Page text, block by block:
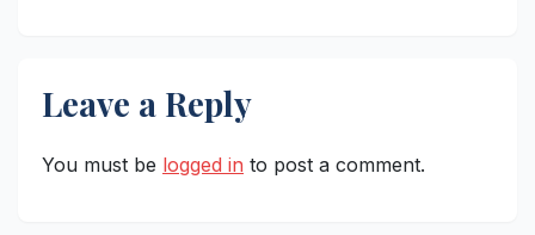
Leave a Reply
You must be logged in to post a comment.